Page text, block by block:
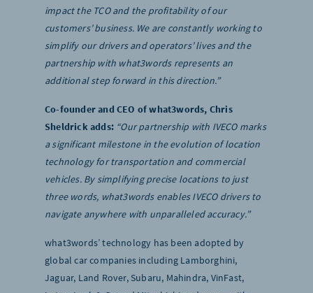
impact the TCO and the profitability of our
customers’ business. We are constantly working to
simplify our drivers and operators’ lives and the
partnership with what3words represents an
additional step forward in this direction.”
Co-founder and CEO of what3words, Chris
Sheldrick adds: “Our partnership with IVECO marks
a significant milestone in the evolution of location
technology for transportation and commercial
vehicles. By simplifying precise locations to just
three words, what3words enables IVECO drivers to
navigate anywhere with unparalleled accuracy.”
what3words’ technology has been adopted by
global car companies including Lamborghini,
Jaguar, Land Rover, Subaru, Mahindra, VinFast,